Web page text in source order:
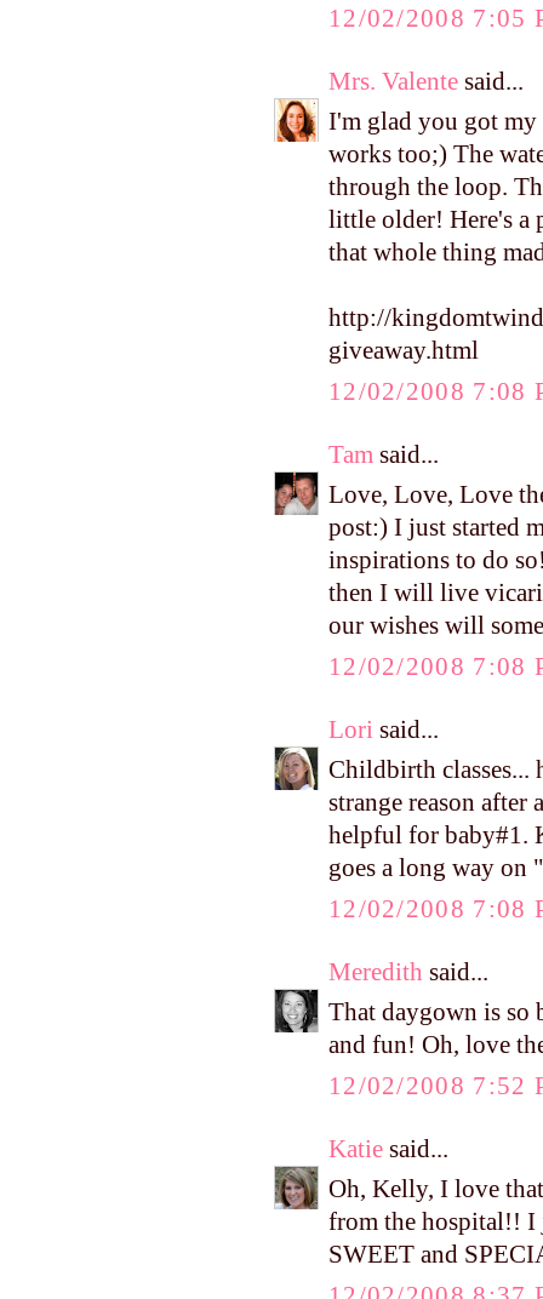
12/02/2008 7:05
Mrs. Valente said...
I'm glad you got my
works too;) The
through the loop.
little older! Here's a
that whole thing
http://
giveaway.html
12/02/2008 7:08
Tam said...
Love, Love, Love
post:) I just started
inspirations to do
then I will live
our wishes will
12/02/2008 7:08
Lori said...
Childbirth classes...
strange reason
helpful for baby#1.
goes a long way on
12/02/2008 7:08
Meredith said...
That daygown is so
and fun! Oh, love
12/02/2008 7:52
Katie said...
Oh, Kelly, I love
from the hospital!! I
SWEET and